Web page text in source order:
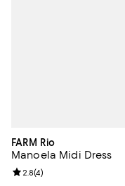
FARM Rio
Manoela Midi Dress
Review rating: 2.8 out of
2.8(4)